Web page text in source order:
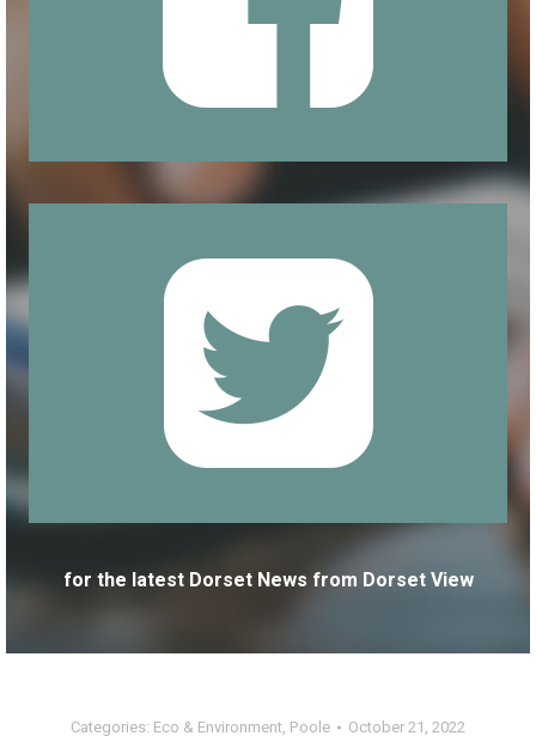
for the latest Dorset News from Dorset View
Categories: Eco & Environment, Poole October 21, 2022